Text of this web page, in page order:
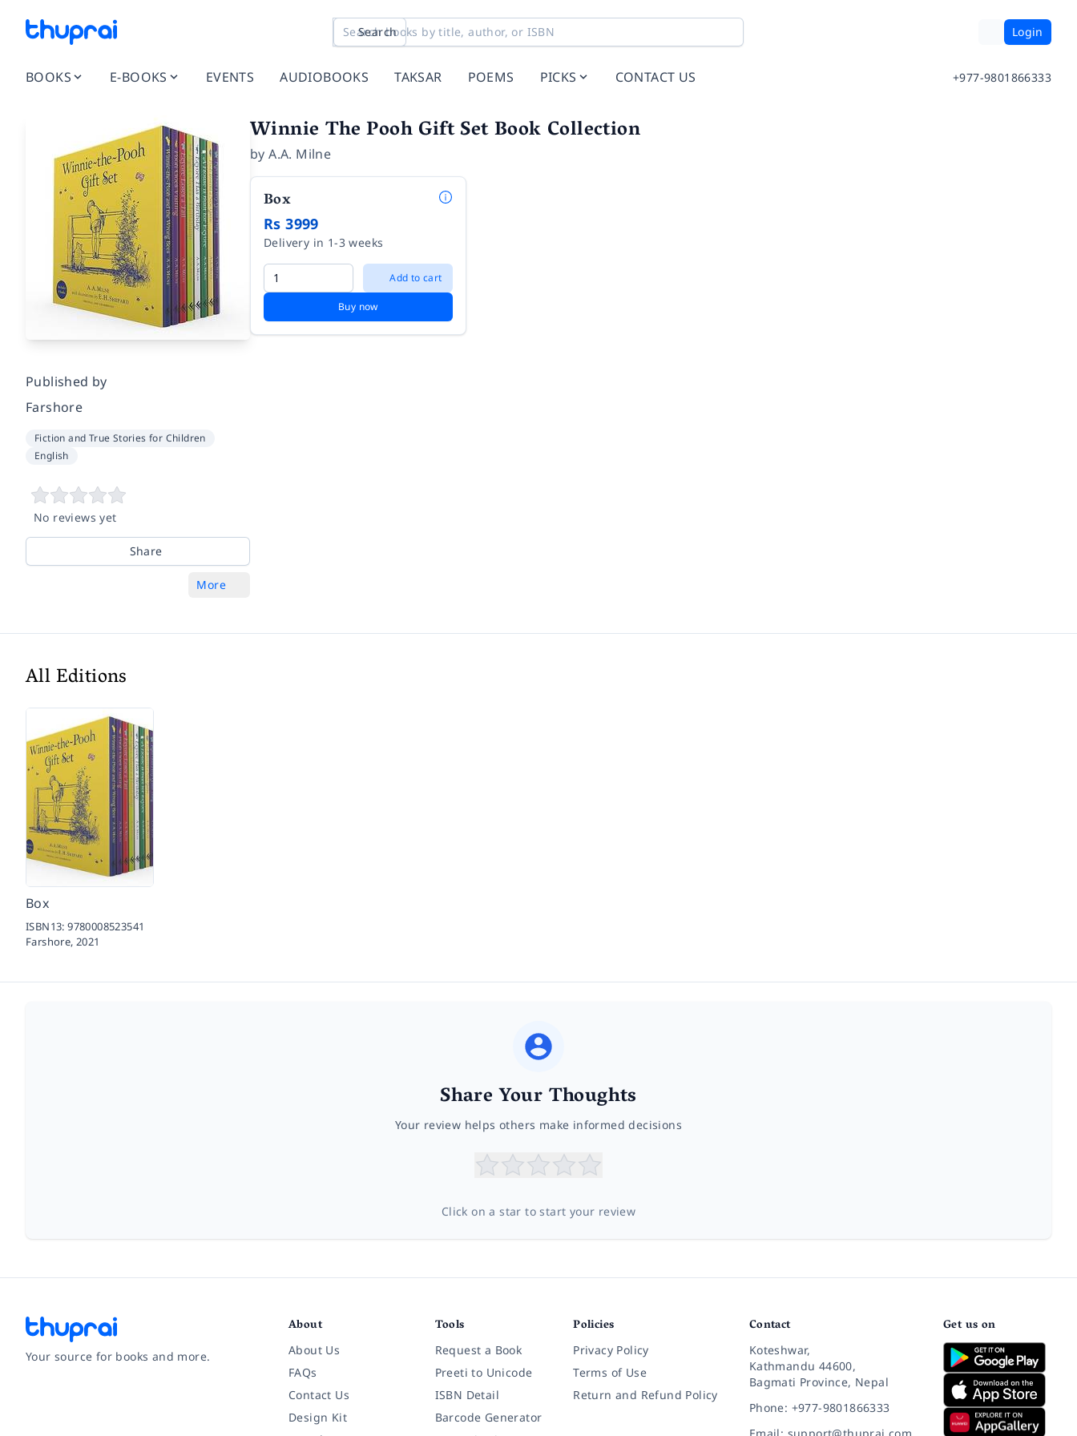
Search Login
BOOKS E-BOOKS EVENTS AUDIOBOOKS TAKSAR POEMS PICKS CONTACT US +977-9801866333
Published by
Farshore
Fiction and True Stories for Children
English
No reviews yet
Share
More
Winnie The Pooh Gift Set Book Collection
byA.A. Milne
Box
Rs 3999
Delivery in 1-3 weeks
Add to cart
Buy now
All Editions
Box
ISBN13:9780008523541
Farshore,2021
Share Your Thoughts
Your review helps others make informed decisions
Click on a star to start your review
Your source for books and more.
About
About Us
FAQs
Contact Us
Design Kit
Tools
Request a Book
Preeti to Unicode
ISBN Detail
Barcode Generator
Policies
Privacy Policy
Terms of Use
Return and Refund Policy
Contact
Koteshwar,
Kathmandu 44600,
Bagmati Province, Nepal
Phone: +977-9801866333
Get us on